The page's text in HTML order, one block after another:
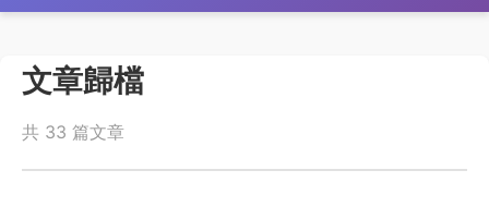
文章歸檔
共 33 篇文章